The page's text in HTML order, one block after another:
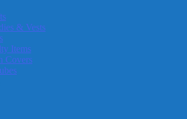
& Vests
Items
Covers